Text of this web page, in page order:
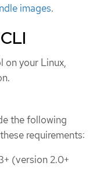
images.
on your Linux,
the following
requirements:
(version 2.0+